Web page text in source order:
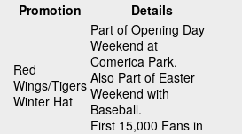
Promotion Details
Red
Wings/Tigers
Winter Hat
Part of Opening Day
Weekend at
Comerica Park.
Also Part of Easter
Weekend with
Baseball.
First 15,000 Fans in